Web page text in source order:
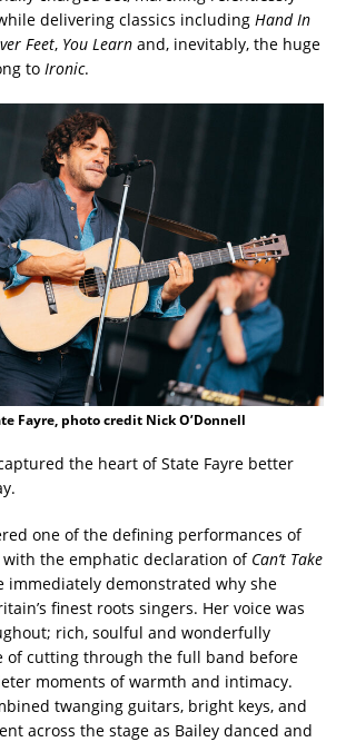
delivering classics including Hand In
Feet, You Learn and, inevitably, the huge
to Ironic.
Fayre, photo credit Nick O’Donnell
the heart of State Fayre better
one of the defining performances of
with the emphatic declaration of Can’t Take
immediately demonstrated why she
finest roots singers. Her voice was
rich, soulful and wonderfully
of cutting through the full band before
moments of warmth and intimacy.
twanging guitars, bright keys, and
across the stage as Bailey danced and